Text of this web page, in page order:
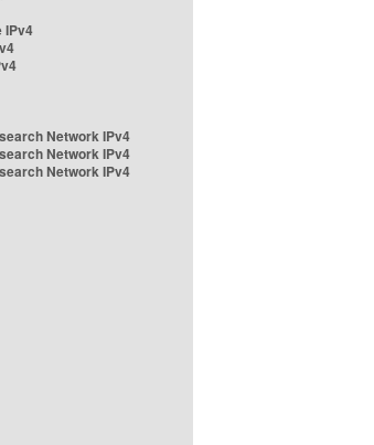
IPv4
Network IPv4
Network IPv4
Network IPv4